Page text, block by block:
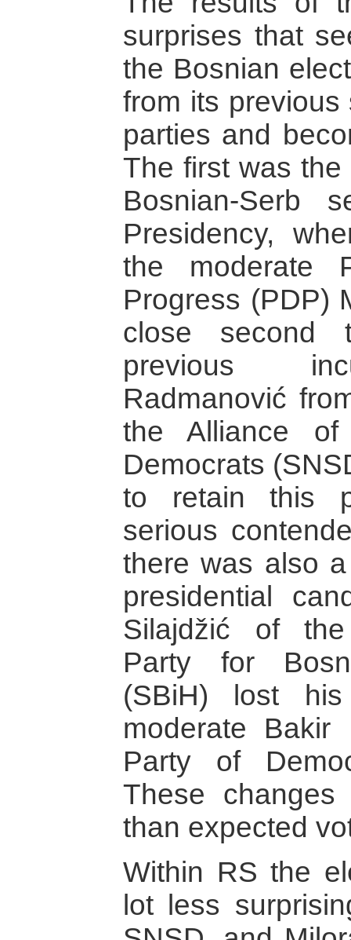
surprises that
the Bosnian
from its previous
parties and
The first was
Bosnian-Serb
Presidency,
the moderate
Progress (PDP)
close second
previous
Radmanović
the Alliance of
Democrats
to retain this
serious
there was also
presidential
Silajdžić of
Party for
(SBiH) lost
moderate Bakir
Party of
These
than expected
Within RS the
lot less